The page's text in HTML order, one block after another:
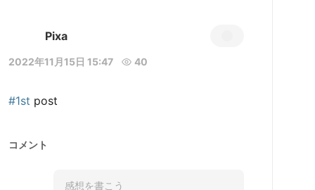
Pixa
2022年11月15日 15:47 40
#1st post
コメント